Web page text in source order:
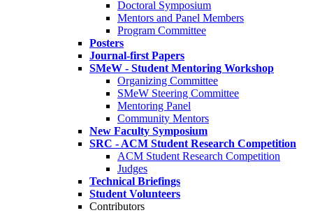
Doctoral Symposium
Mentors and Panel Members
Program Committee
Posters
Journal-first Papers
SMeW - Student Mentoring Workshop
Organizing Committee
SMeW Steering Committee
Mentoring Panel
Community Mentors
New Faculty Symposium
SRC - ACM Student Research Competition
ACM Student Research Competition
Judges
Technical Briefings
Student Volunteers
Contributors